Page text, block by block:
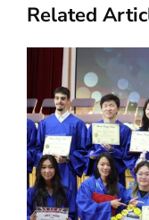
Related